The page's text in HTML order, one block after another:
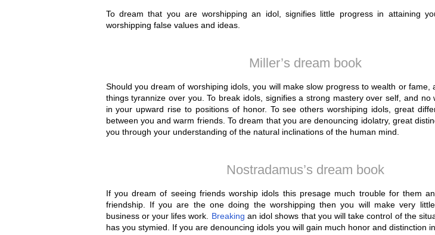
To dream that you are worshipping an idol, signifies little progress in attaining
worshipping false values and ideas.
Miller’s dream book
Should you dream of worshiping idols, you will make slow progress to wealth or fame,
things tyrannize over you. To break idols, signifies a strong mastery over self, and no
in your upward rise to positions of honor. To see others worshiping idols, great
between you and warm friends. To dream that you are denouncing idolatry, great
you through your understanding of the natural inclinations of the human mind.
Nostradamus’s dream book
If you dream of seeing friends worship idols this presage much trouble for them
friendship. If you are the one doing the worshipping then you will make very
business or your lifes work. Breaking an idol shows that you will take control of the
has you stymied. If you are denouncing idols you will gain much honor and distinction